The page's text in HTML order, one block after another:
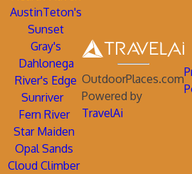
AustinTeton's
Sunset
Gray's
Dahlonega
River's Edge
Sunriver
Fern River
Star Maiden
Opal Sands
Cloud Climber
OutdoorPlaces.com
Powered by
TravelAi